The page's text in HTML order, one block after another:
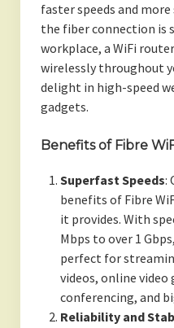
faster speeds and
the fiber connection is
workplace, a WiFi
wirelessly throughout
delight in high-speed
gadgets.
Benefits of Fibre
Superfast Speeds:
benefits of Fibre
it provides. With
Mbps to over 1
perfect for
videos, online video
conferencing, and
Reliability and